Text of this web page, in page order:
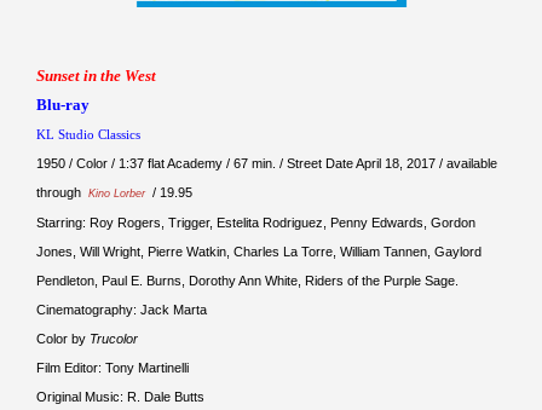
Sunset in the West
Blu-ray
KL Studio Classics
1950 / Color / 1:37 flat Academy / 67 min. / Street Date April 18, 2017 / available
through Kino Lorber / 19.95
Starring: Roy Rogers, Trigger, Estelita Rodriguez, Penny Edwards, Gordon
Jones, Will Wright, Pierre Watkin, Charles La Torre, William Tannen, Gaylord
Pendleton, Paul E. Burns, Dorothy Ann White, Riders of the Purple Sage.
Cinematography: Jack Marta
Color by Trucolor
Film Editor: Tony Martinelli
Original Music: R. Dale Butts